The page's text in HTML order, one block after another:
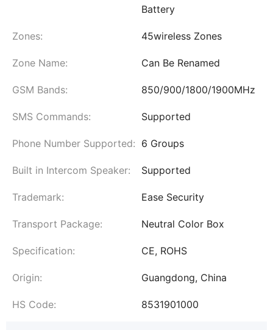
Battery
Zones: 45wireless Zones
Zone Name: Can Be Renamed
GSM Bands: 850/900/1800/1900MHz
SMS Commands: Supported
Phone Number Supported: 6 Groups
Built in Intercom Speaker: Supported
Trademark: Ease Security
Transport Package: Neutral Color Box
Specification: CE, ROHS
Origin: Guangdong, China
HS Code: 8531901000